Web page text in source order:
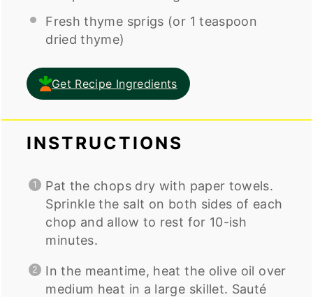
Fresh thyme sprigs (or 1 teaspoon
dried thyme)
Get Recipe Ingredients
INSTRUCTIONS
Pat the chops dry with paper towels.
Sprinkle the salt on both sides of each
chop and allow to rest for 10-ish
minutes.
In the meantime, heat the olive oil over
medium heat in a large skillet. Sauté